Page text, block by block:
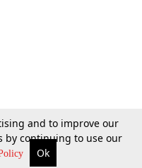
and to improve our
by continuing to use our
Ok